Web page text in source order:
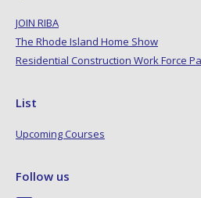
JOIN RIBA
The Rhode Island Home Show
Residential Construction Work Force
List
Upcoming Courses
Follow us